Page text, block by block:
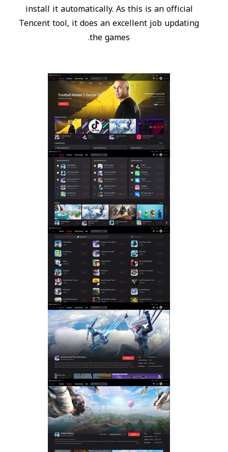
install it automatically. As this is an official
Tencent tool, it does an excellent job updating
the games.